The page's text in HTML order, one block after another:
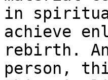
in
achieve
rebirth.
person,